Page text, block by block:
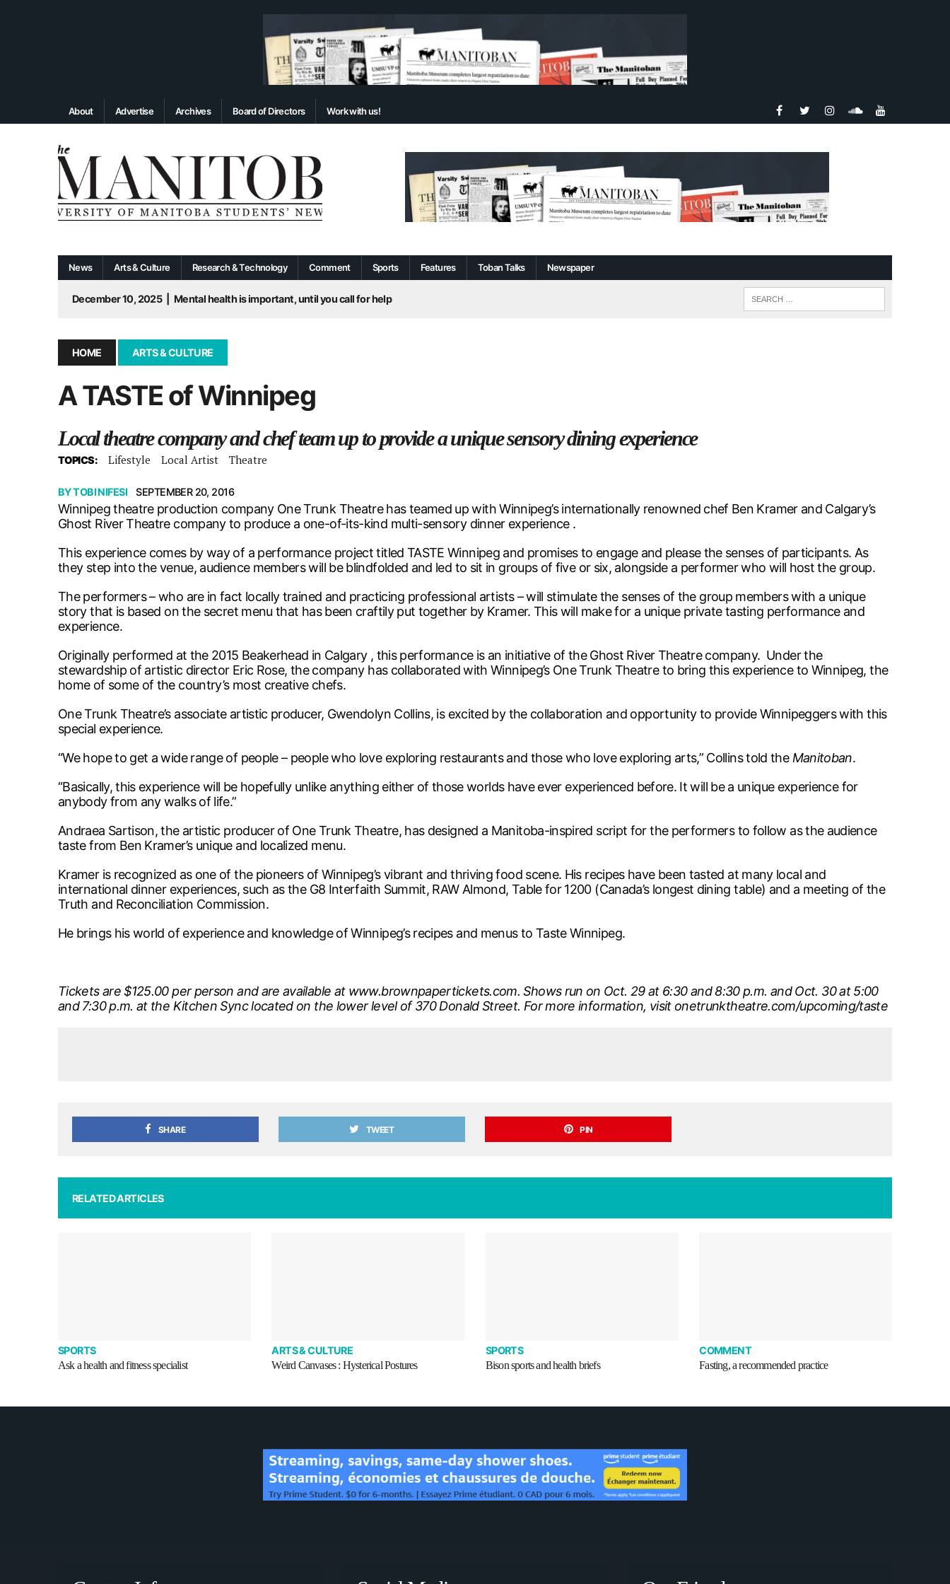
About Advertise Archives Board of Directors Work with us!
News Arts & Culture Research & Technology Comment Sports Features Toban Talks Newspaper
December 10, 2025
Mental health is important, until you call for help
September 3, 2025 | New dental clinic opens in University Centre
January 14, 2026
| UMSU’s first BOD meeting of 2026
HOME ARTS & CULTURE
A TASTE of Winnipeg
Local theatre company and chef team up to provide a unique sensory dining experience
TOPICS: Lifestyle Local Artist Theatre
BYTOBI NIFESI SEPTEMBER 20, 2016
Winnipeg theatre production company One Trunk Theatre has teamed up with Winnipeg’s internationally renowned chef Ben Kramer and Calgary’s
Ghost River Theatre company to produce a one-of-its-kind multi-sensory dinner experience .
This experience comes by way of a performance project titled TASTE Winnipeg and promises to engage and please the senses of participants. As
they step into the venue, audience members will be blindfolded and led to sit in groups of five or six, alongside a performer who will host the group.
The performers – who are in fact locally trained and practicing professional artists – will stimulate the senses of the group members with a unique
story that is based on the secret menu that has been craftily put together by Kramer. This will make for a unique private tasting performance and
experience.
Originally performed at the 2015 Beakerhead in Calgary , this performance is an initiative of the Ghost River Theatre company. Under the
stewardship of artistic director Eric Rose, the company has collaborated with Winnipeg’s One Trunk Theatre to bring this experience to Winnipeg, the
home of some of the country’s most creative chefs.
One Trunk Theatre’s associate artistic producer, Gwendolyn Collins, is excited by the collaboration and opportunity to provide Winnipeggers with this
special experience.
“We hope to get a wide range of people – people who love exploring restaurants and those who love exploring arts,” Collins told theManitoban.
“Basically, this experience will be hopefully unlike anything either of those worlds have ever experienced before. It will be a unique experience for
anybody from any walks of life.”
Andraea Sartison, the artistic producer of One Trunk Theatre, has designed a Manitoba-inspired script for the performers to follow as the audience
taste from Ben Kramer’s unique and localized menu.
Kramer is recognized as one of the pioneers of Winnipeg’s vibrant and thriving food scene. His recipes have been tasted at many local and
international dinner experiences, such as the G8 Interfaith Summit, RAW Almond, Table for 1200 (Canada’s longest dining table) and a meeting of the
Truth and Reconciliation Commission.
He brings his world of experience and knowledge of Winnipeg’s recipes and menus to Taste Winnipeg.
Tickets are $125.00 per person and are available at www.brownpapertickets.com. Shows run on Oct. 29 at 6:30 and 8:30 p.m. and Oct. 30 at 5:00
and 7:30 p.m. at the Kitchen Sync located on the lower level of 370 Donald Street. For more information, visit onetrunktheatre.com/upcoming/taste
SHARE TWEET PIN
RELATED ARTICLES
SPORTS
Ask a health and fitness specialist
ARTS & CULTURE
Weird Canvases : Hysterical Postures
SPORTS
Bison sports and health briefs
COMMENT
Fasting, a recommended practice